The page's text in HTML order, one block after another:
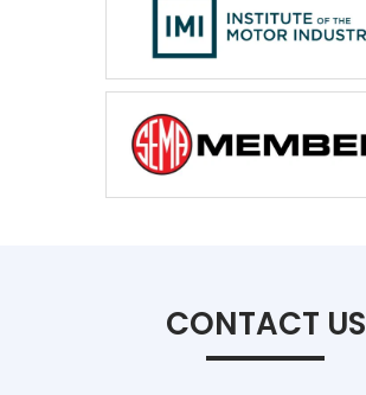
CONTACT US